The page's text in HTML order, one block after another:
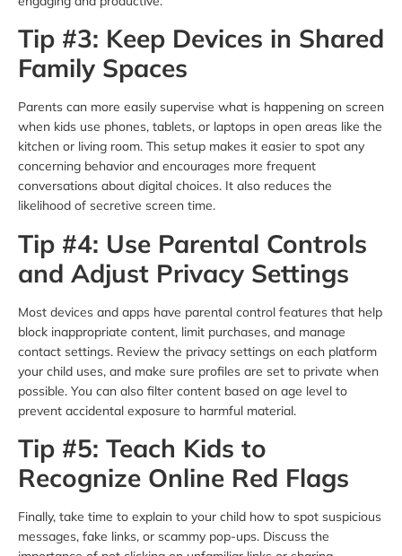
Tip #3: Keep Devices in Shared
Family Spaces
Parents can more easily supervise what is happening on screen
when kids use phones, tablets, or laptops in open areas like the
kitchen or living room. This setup makes it easier to spot any
concerning behavior and encourages more frequent
conversations about digital choices. It also reduces the
likelihood of secretive screen time.
Tip #4: Use Parental Controls
and Adjust Privacy Settings
Most devices and apps have parental control features that help
block inappropriate content, limit purchases, and manage
contact settings. Review the privacy settings on each platform
your child uses, and make sure profiles are set to private when
possible. You can also filter content based on age level to
prevent accidental exposure to harmful material.
Tip #5: Teach Kids to
Recognize Online Red Flags
Finally, take time to explain to your child how to spot suspicious
messages, fake links, or scammy pop-ups. Discuss the